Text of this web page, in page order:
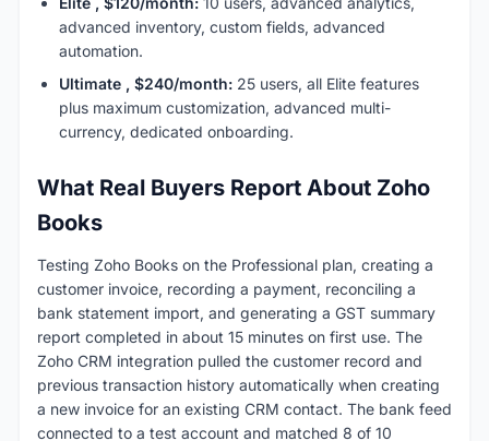
advanced inventory, custom fields, advanced
automation.
Ultimate , $240/month: 25 users, all Elite features
plus maximum customization, advanced multi-
currency, dedicated onboarding.
What Real Buyers Report About Zoho
Books
Testing Zoho Books on the Professional plan, creating a
customer invoice, recording a payment, reconciling a
bank statement import, and generating a GST summary
report completed in about 15 minutes on first use. The
Zoho CRM integration pulled the customer record and
previous transaction history automatically when creating
a new invoice for an existing CRM contact. The bank feed
connected to a test account and matched 8 of 10